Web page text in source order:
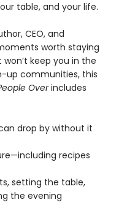
table, and your life.
CEO, and
worth staying
keep you in the
up communities, this
Overincludes
drop by without it
recipes
setting the table,
the evening